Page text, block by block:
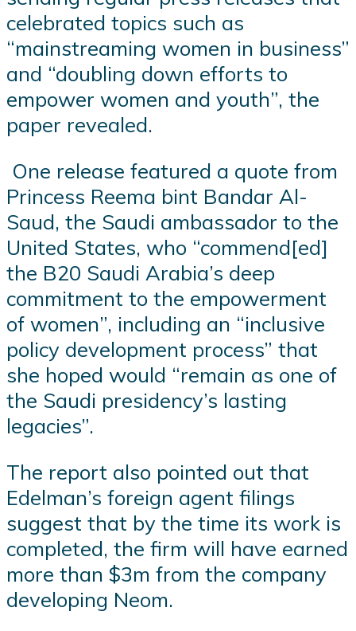
celebrated topics such as
“mainstreaming women in business”
and “doubling down efforts to
empower women and youth”, the
paper revealed.
One release featured a quote from
Princess Reema bint Bandar Al-
Saud, the Saudi ambassador to the
United States, who “commend[ed]
the B20 Saudi Arabia’s deep
commitment to the empowerment
of women”, including an “inclusive
policy development process” that
she hoped would “remain as one of
the Saudi presidency’s lasting
legacies”.
The report also pointed out that
Edelman’s foreign agent filings
suggest that by the time its work is
completed, the firm will have earned
more than $3m from the company
developing Neom.